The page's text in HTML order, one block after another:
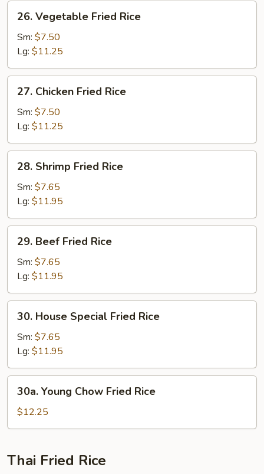
Vegetable
Fried
Rice
26. Vegetable Fried Rice
Sm: $7.50
Lg: $11.25
Chicken
Fried
Rice
27. Chicken Fried Rice
Sm: $7.50
Lg: $11.25
Shrimp
Fried
Rice
28. Shrimp Fried Rice
Sm: $7.65
Lg: $11.95
Beef
Fried
Rice
29. Beef Fried Rice
Sm: $7.65
Lg: $11.95
House
Special
Fried
Rice
30. House Special Fried Rice
Sm: $7.65
Lg: $11.95
Young
Chow
Fried
30a. Young Chow Fried Rice
$12.25
Thai Fried Rice